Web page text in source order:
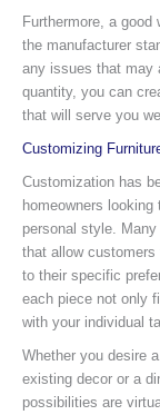
Furthermore, a
the manufacturer
any issues that may
quantity, you can
that will serve you
Customizing
Customization has
homeowners
personal style.
that allow
to their specific
each piece not only
with your individual
Whether you desire
existing decor or a
possibilities are